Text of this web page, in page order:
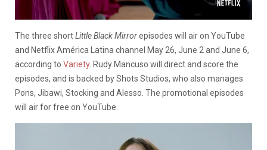
The three shortLittle Black Mirrorepisodes will air on YouTube
and Netflix América Latina channel May 26, June 2 and June 6,
according to Variety. Rudy Mancuso will direct and score the
episodes, and is backed by Shots Studios, who also manages
Pons, Jibawi, Stocking and Alesso. The promotional episodes
will air for free on YouTube.